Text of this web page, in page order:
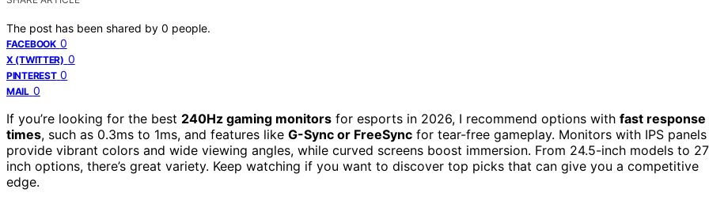
The post has been shared by 0 people.
FACEBOOK 0
X (TWITTER) 0
PINTEREST 0
MAIL 0
If you’re looking for the best 240Hz gaming monitors for esports in 2026, I recommend options with fast response
times, such as 0.3ms to 1ms, and features like G-Sync or FreeSync for tear-free gameplay. Monitors with IPS panels
provide vibrant colors and wide viewing angles, while curved screens boost immersion. From 24.5-inch models to
inch options, there’s great variety. Keep watching if you want to discover top picks that can give you a competitive
edge.